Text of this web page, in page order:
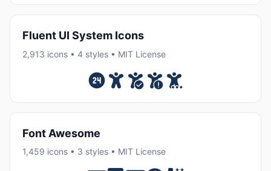
Fluent UI System Icons
2,913 icons • 4 styles • MIT License
Font Awesome
1,459 icons • 3 styles • MIT License